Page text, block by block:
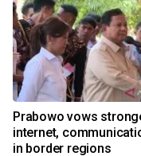
Prabowo vows
internet,
in border regions